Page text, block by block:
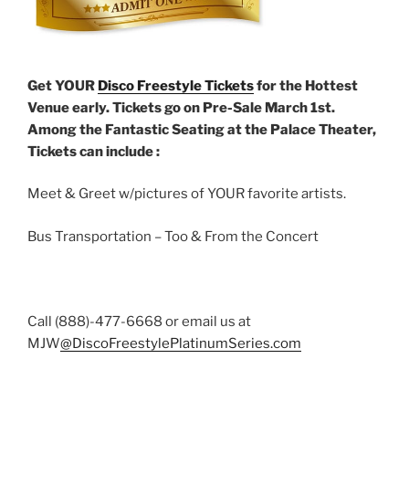
Get YOUR Disco Freestyle Ticketsfor the Hottest
Venue early. Tickets go on Pre-Sale March 1st.
Among the Fantastic Seating at the Palace Theater,
Tickets can include :
Meet & Greet w/pictures of YOUR favorite artists.
Bus Transportation – Too & From the Concert
Call (888)-477-6668 or email us at
MJW@DiscoFreestylePlatinumSeries.com